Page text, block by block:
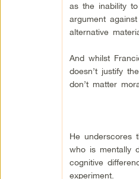
as the inability
argument
alternative
And whilst
doesn’t justify
don’t matter
He underscores
who is mentally
cognitive
experiment.